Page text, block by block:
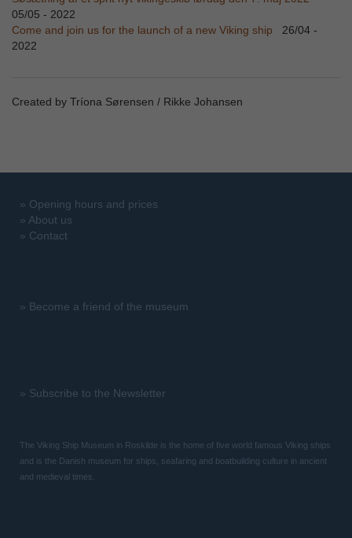
05/05 - 2022
Come and join us for the launch of a new Viking ship
26/04 -
2022
Created by Tríona Sørensen / Rikke Johansen
» Opening hours and prices
» About us
» Contact
» Become a friend of the museum
» Subscribe to the Newsletter
The Viking Ship Museum in Roskilde is the home of five world famous Viking ships
and is the Danish museum for ships, seafaring and boatbuilding culture in ancient
and medieval times.